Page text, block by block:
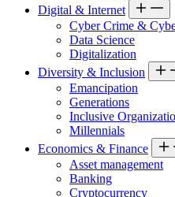
Digital & Internet
Cyber Crime &
Data Science
Digitalization
Diversity & Inclusion
Emancipation
Generations
Inclusive
Millennials
Economics & Finance
Asset management
Banking
Cryptocurrency